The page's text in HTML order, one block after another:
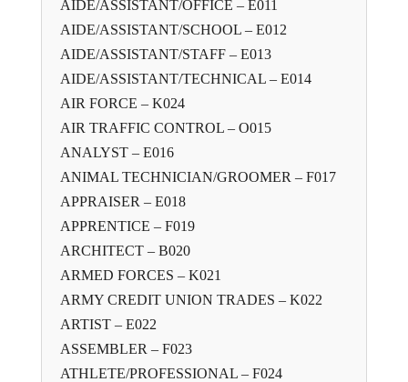
AIDE/ASSISTANT/OFFICE – E011
AIDE/ASSISTANT/SCHOOL – E012
AIDE/ASSISTANT/STAFF – E013
AIDE/ASSISTANT/TECHNICAL – E014
AIR FORCE – K024
AIR TRAFFIC CONTROL – O015
ANALYST – E016
ANIMAL TECHNICIAN/GROOMER – F017
APPRAISER – E018
APPRENTICE – F019
ARCHITECT – B020
ARMED FORCES – K021
ARMY CREDIT UNION TRADES – K022
ARTIST – E022
ASSEMBLER – F023
ATHLETE/PROFESSIONAL – F024